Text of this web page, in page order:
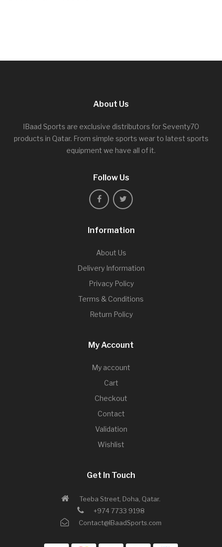
About Us
IBaad Sports are exclusive distributors for Seventy70
products in Qatar. From simple sports wear to latest sports
equipment we have all of it.
Follow Us
Information
About Us
Delivery Information
Privacy Policy
Terms & Conditions
Return Policy
My Account
My account
Cart
Checkout
Contact
Validation
Wishlist
Get In Touch
Teeba Street, Doha, Qatar.
+974 7733 9198
Contact@IBaadSports.com